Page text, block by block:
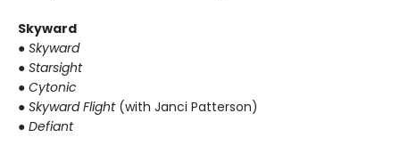
Skyward
● Skyward
● Starsight
● Cytonic
● Skyward Flight (with Janci Patterson)
● Defiant